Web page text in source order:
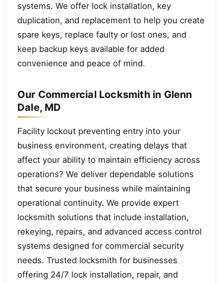
systems. We offer lock installation, key
duplication, and replacement to help you create
spare keys, replace faulty or lost ones, and
keep backup keys available for added
convenience and peace of mind.
Our Commercial Locksmith in Glenn
Dale, MD
Facility lockout preventing entry into your
business environment, creating delays that
affect your ability to maintain efficiency across
operations? We deliver dependable solutions
that secure your business while maintaining
operational continuity. We provide expert
locksmith solutions that include installation,
rekeying, repairs, and advanced access control
systems designed for commercial security
needs. Trusted locksmith for businesses
offering 24/7 lock installation, repair, and